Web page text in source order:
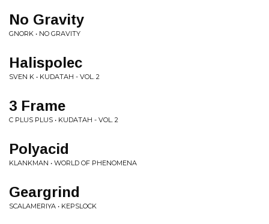
No Gravity
GNORK • NO GRAVITY
Halispolec
SVEN K • KUDATAH - VOL. 2
3 Frame
C PLUS PLUS • KUDATAH - VOL. 2
Polyacid
KLANKMAN • WORLD OF PHENOMENA
Geargrind
SCALAMERIYA • KEPSLOCK